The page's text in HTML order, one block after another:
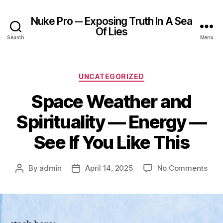
Search
Nuke Pro -- Exposing Truth In A Sea
Of Lies
Menu
Categories
UNCATEGORIZED
Space Weather and
Spirituality — Energy —
See If You Like This
Post
By admin
PostApril 14, 2025 No Commentson